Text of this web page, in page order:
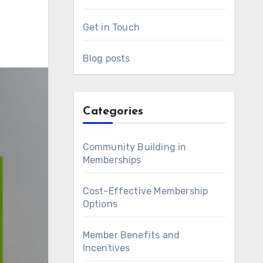
Get in Touch
Blog posts
Categories
Community Building in
Memberships
Cost-Effective Membership
Options
Member Benefits and
Incentives